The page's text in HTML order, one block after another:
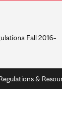
Fall 2016–
&